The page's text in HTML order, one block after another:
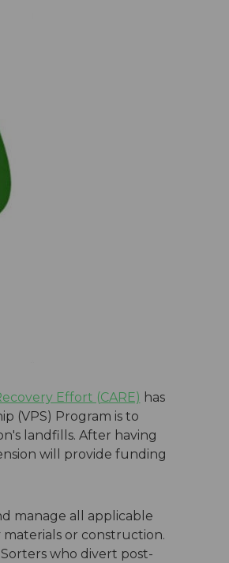
Effort (CARE) has
(VPS) Program is to
landfills. After having
will provide funding
manage all applicable
or construction.
who divert post-